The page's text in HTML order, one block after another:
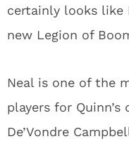
certainly looks like
new Legion of
Neal is one of the
players for
De’Vondre